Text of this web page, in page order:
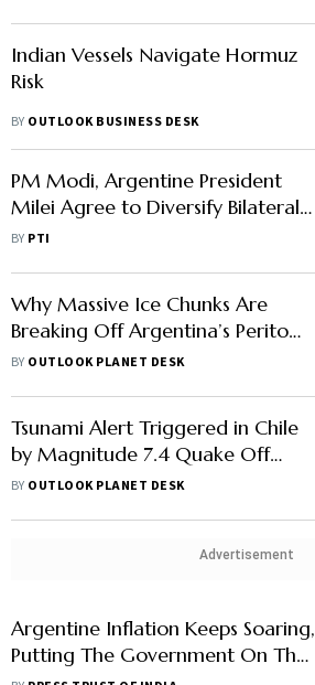
Indian Vessels Navigate Hormuz
Risk
BY OUTLOOK BUSINESS DESK
PM Modi, Argentine President
Milei Agree to Diversify Bilateral
Trade Basket
BY PTI
Why Massive Ice Chunks Are
Breaking Off Argentina’s Perito
Moreno Glacier
BY OUTLOOK PLANET DESK
Tsunami Alert Triggered in Chile
by Magnitude 7.4 Quake Off
Argentina’s Coast
BY OUTLOOK PLANET DESK
Advertisement
Argentine Inflation Keeps Soaring,
Putting The Government On The